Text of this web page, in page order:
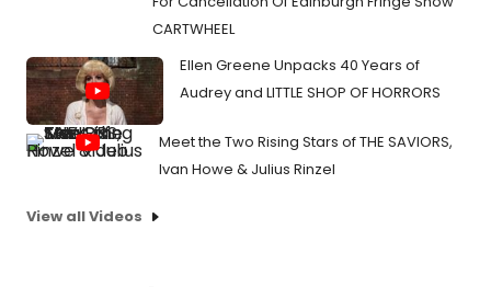
CARTWHEEL
Ellen Greene Unpacks 40 Years of
Audrey and LITTLE SHOP OF HORRORS
Meet the Two Rising Stars of THE SAVIORS,
Ivan Howe & Julius Rinzel
View all Videos